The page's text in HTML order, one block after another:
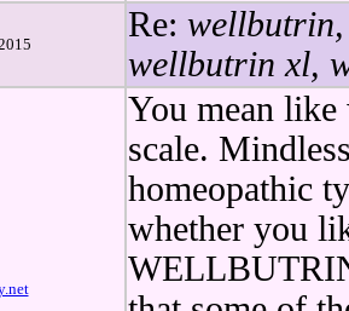
Re: wellbutrin,
wellbutrin xl,
You mean
scale.
homeopathic
whether you